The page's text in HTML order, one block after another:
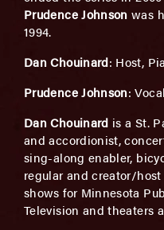
Prudence Johnson was
1994.
Dan Chouinard: Host,
Prudence Johnson:
Dan Chouinard is a St.
and accordionist,
sing-along enabler,
regular and creator/
shows for Minnesota
Television and theaters